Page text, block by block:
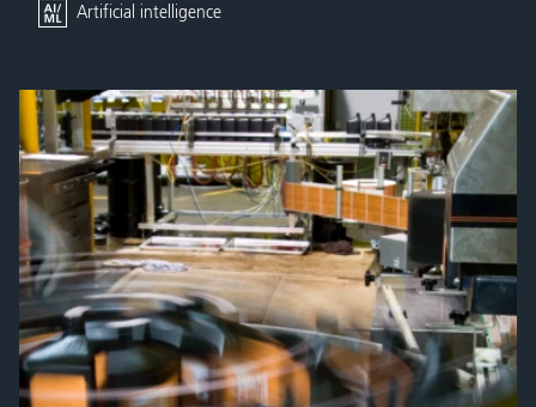
Artificial intelligence